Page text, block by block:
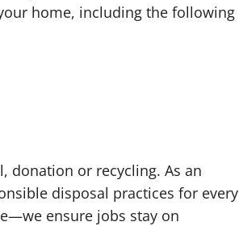
home, including the following
donation or recycling. As an
disposal practices for every
ensure jobs stay on